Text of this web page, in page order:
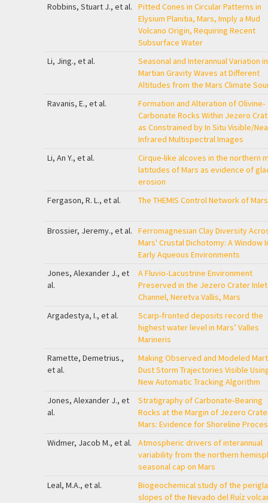
Robbins, Stuart J., et al.
Pitted Cones in Circular Patterns in
Elysium Planitia, Mars, Imply a Mud
Volcano Origin, Requiring Recent
Subsurface Water
Li, Jing., et al.
Seasonal and Interannual Variation in
Martian Gravity Waves at Different
Altitudes from the Mars Climate
Ravanis, E., et al.
Formation and Alteration of Olivine‐
Carbonate Rocks Within Jezero
as Constrained by In Situ Visible/
Infrared Multispectral Images
Li, An Y., et al.
Cirque-like alcoves in the northern
latitudes of Mars as evidence of
erosion
Fergason, R. L., et al.
The THEMIS Control Network of Mars
Brossier, Jeremy., et al.
Ferromagnesian Clay Diversity
Mars' Crustal Dichotomy: A Window
Early Aqueous Environments
Jones, Alexander J., et
al.
A Fluvio‐Lacustrine Environment
Preserved in the Jezero Crater Inlet
Channel, Neretva Vallis, Mars
Argadestya, I., et al.
Scarp-fronted deposits record the
highest water level in Mars’ Valles
Marineris
Ramette, Demetrius.,
et al.
Making Observed and Modeled
Dust Storm Trajectories Visible
New Automatic Tracking Algorithm
Jones, Alexander J., et
al.
Stratigraphy of Carbonate‐Bearing
Rocks at the Margin of Jezero
Mars: Evidence for Shoreline
Widmer, Jacob M., et al.
Atmospheric drivers of interannual
variability from the northern
seasonal cap on Mars
Leal, M.A., et al.
Biogeochemical study of the
slopes of the Nevado del Ruíz